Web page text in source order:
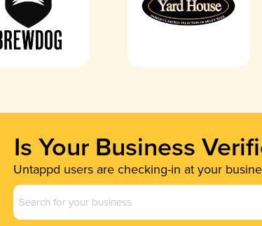
Is Your Business
Untappd users are checking-in at your
Business
Name